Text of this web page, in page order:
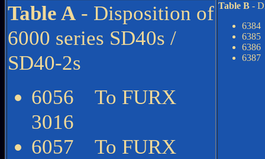
Table A - Disposition of
6000 series SD40s /
SD40-2s
6056 To FURX
3016
6057 To FURX
Table B -
6385
6386